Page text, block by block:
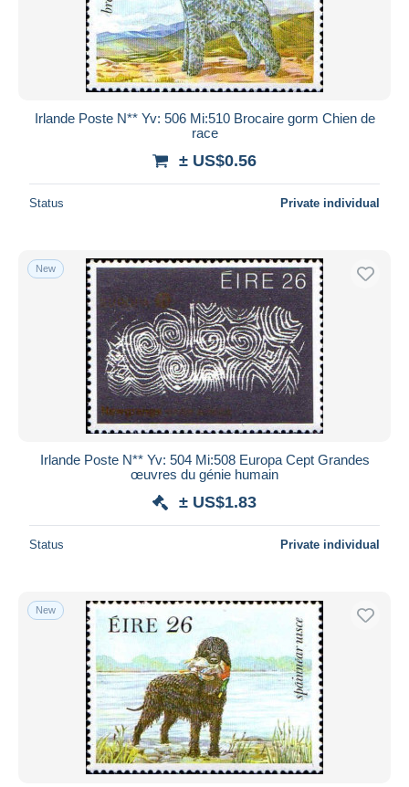
Irlande Poste N** Yv: 506 Mi:510 Brocaire gorm Chien de
race
± US$0.56
Status Private individual
New
Irlande Poste N** Yv: 504 Mi:508 Europa Cept Grandes
œuvres du génie humain
± US$1.83
Status Private individual
New